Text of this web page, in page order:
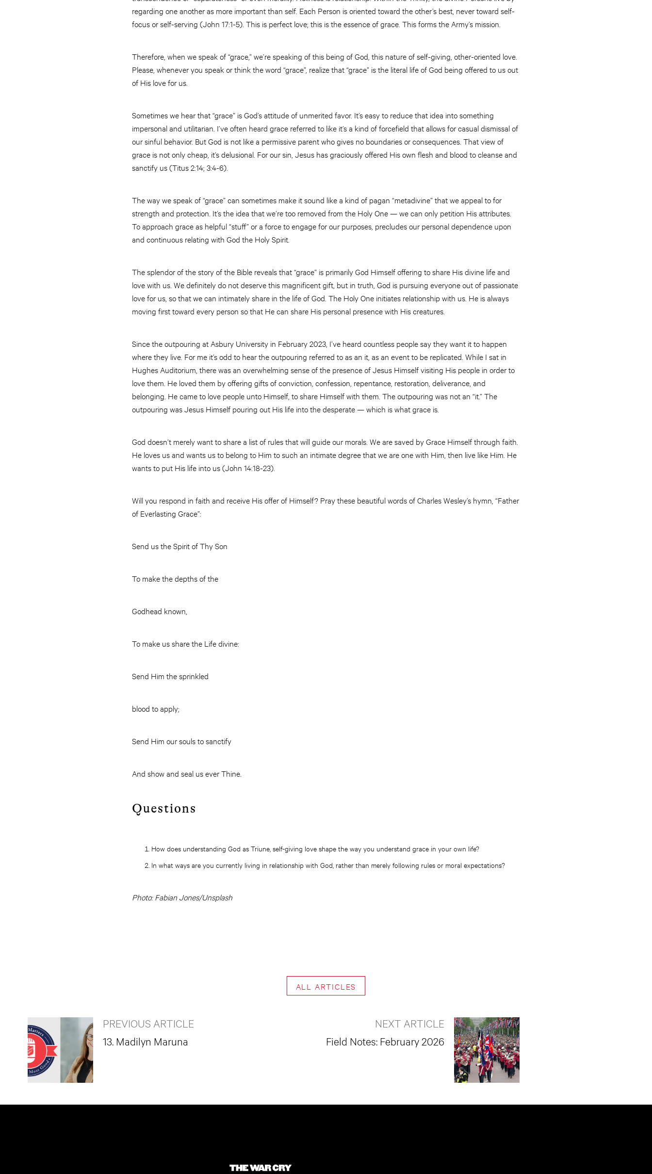
regarding one another as more important than self. Each Person is oriented toward the other’s best, never toward self-
focus or self-serving (John 17:1-5). This is perfect love; this is the essence of grace. This forms the Army’s mission.
Therefore, when we speak of “grace,” we’re speaking of this being of God, this nature of self-giving, other-oriented love.
Please, whenever you speak or think the word “grace”, realize that “grace” is the literal life of God being offered to us out
of His love for us.
Sometimes we hear that “grace” is God’s attitude of unmerited favor. It’s easy to reduce that idea into something
impersonal and utilitarian. I’ve often heard grace referred to like it’s a kind of forcefield that allows for casual dismissal of
our sinful behavior. But God is not like a permissive parent who gives no boundaries or consequences. That view of
grace is not only cheap, it’s delusional. For our sin, Jesus has graciously offered His own flesh and blood to cleanse and
sanctify us (Titus 2:14; 3:4-6).
The way we speak of “grace” can sometimes make it sound like a kind of pagan “metadivine” that we appeal to for
strength and protection. It’s the idea that we’re too removed from the Holy One — we can only petition His attributes.
To approach grace as helpful “stuff” or a force to engage for our purposes, precludes our personal dependence upon
and continuous relating with God the Holy Spirit.
The splendor of the story of the Bible reveals that “grace” is primarily God Himself offering to share His divine life and
love with us. We definitely do not deserve this magnificent gift, but in truth, God is pursuing everyone out of passionate
love for us, so that we can intimately share in the life of God. The Holy One initiates relationship with us. He is always
moving first toward every person so that He can share His personal presence with His creatures.
Since the outpouring at Asbury University in February 2023, I’ve heard countless people say they want it to happen
where they live. For me it’s odd to hear the outpouring referred to as an it, as an event to be replicated. While I sat in
Hughes Auditorium, there was an overwhelming sense of the presence of Jesus Himself visiting His people in order to
love them. He loved them by offering gifts of conviction, confession, repentance, restoration, deliverance, and
belonging. He came to love people unto Himself, to share Himself with them. The outpouring was not an “it.” The
outpouring was Jesus Himself pouring out His life into the desperate — which is what grace is.
God doesn’t merely want to share a list of rules that will guide our morals. We are saved by Grace Himself through faith.
He loves us and wants us to belong to Him to such an intimate degree that we are one with Him, then live like Him. He
wants to put His life into us (John 14:18-23).
Will you respond in faith and receive His offer of Himself? Pray these beautiful words of Charles Wesley’s hymn, “Father
of Everlasting Grace”:
Send us the Spirit of Thy Son
To make the depths of the
Godhead known,
To make us share the Life divine:
Send Him the sprinkled
blood to apply;
Send Him our souls to sanctify
And show and seal us ever Thine.
Questions
How does understanding God as Triune, self-giving love shape the way you understand grace in your own life?
In what ways are you currently living in relationship with God, rather than merely following rules or moral expectations?
Photo: Fabian Jones/Unsplash
ALL ARTICLES
PREVIOUS ARTICLE
13. Madilyn Maruna
NEXT ARTICLE
Field Notes: February 2026